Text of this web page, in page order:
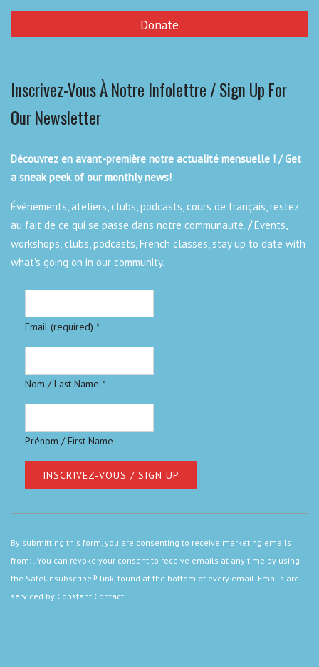
Donate
Inscrivez-Vous À Notre Infolettre / Sign Up For
Our Newsletter
Découvrez en avant-première notre actualité mensuelle ! / Get
a sneak peek of our monthly news!
Événements, ateliers, clubs, podcasts, cours de français, restez
au fait de ce qui se passe dans notre communauté. /Events,
workshops, clubs, podcasts, French classes, stay up to date with
what's going on in our community.
Email (required) *
Nom / Last Name *
Prénom / First Name
Use.
Please
leave
this
By submitting this form, you are consenting to receive marketing emails
from: . You can revoke your consent to receive emails at any time by using
the SafeUnsubscribe® link, found at the bottom of every email. Emails are
serviced by Constant Contact